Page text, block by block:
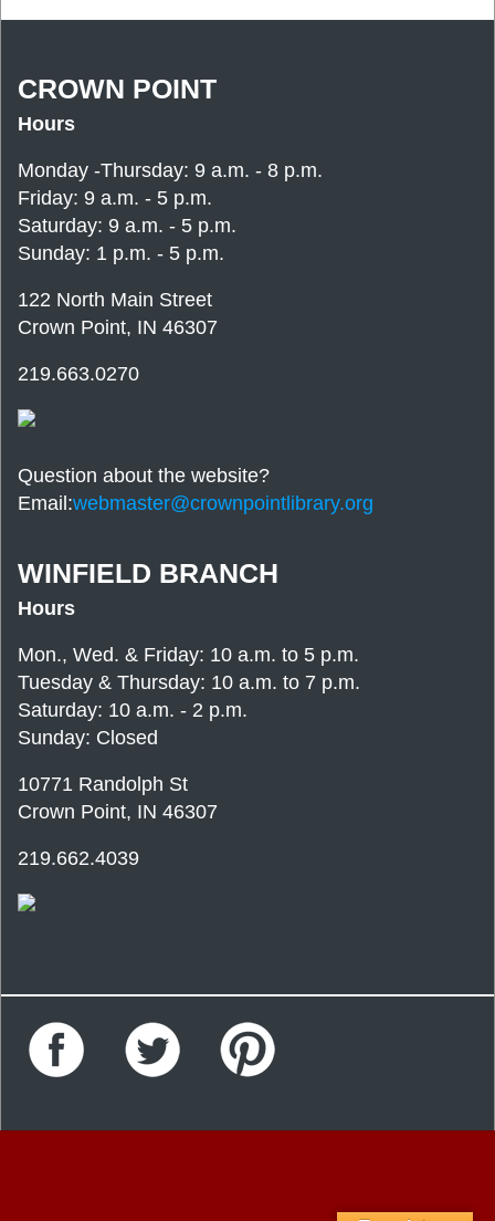
CROWN POINT
Hours
Monday -Thursday: 9 a.m. - 8 p.m.
Friday: 9 a.m. - 5 p.m.
Saturday: 9 a.m. - 5 p.m.
Sunday: 1 p.m. - 5 p.m.
122 North Main Street
Crown Point, IN 46307
219.663.0270
Question about the website?
Email:webmaster@crownpointlibrary.org
WINFIELD BRANCH
Hours
Mon., Wed. & Friday: 10 a.m. to 5 p.m.
Tuesday & Thursday: 10 a.m. to 7 p.m.
Saturday: 10 a.m. - 2 p.m.
Sunday: Closed
10771 Randolph St
Crown Point, IN 46307
219.662.4039
Facebook Twitter Pinterest